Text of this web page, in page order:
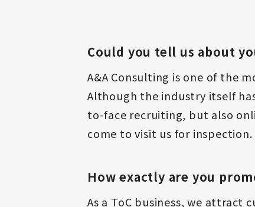
Could you tell us about
A&A Consulting is one of the
Although the industry itself
to-face recruiting, but also
come to visit us for inspection.
How exactly are you
As a ToC business, we